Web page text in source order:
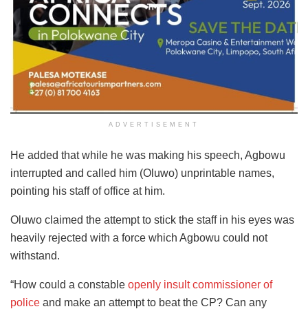
ADVERTISEMENT
He added that while he was making his speech, Agbowu
interrupted and called him (Oluwo) unprintable names,
pointing his staff of office at him.
Oluwo claimed the attempt to stick the staff in his eyes was
heavily rejected with a force which Agbowu could not
withstand.
“How could a constable openly insult commissioner of
police and make an attempt to beat the CP? Can any